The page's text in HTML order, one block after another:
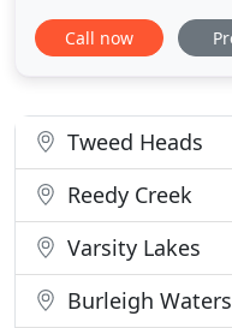
removers and
from structures and
application
Call now
Tweed Heads
Reedy Creek
Varsity Lakes
Burleigh Waters